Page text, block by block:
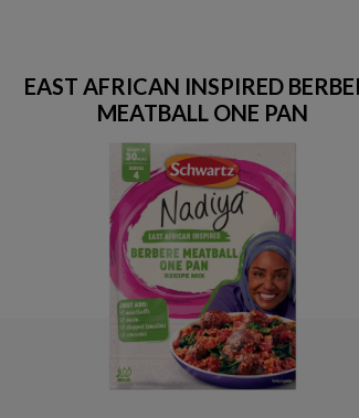
EAST AFRICAN INSPIRED
MEATBALL ONE PAN